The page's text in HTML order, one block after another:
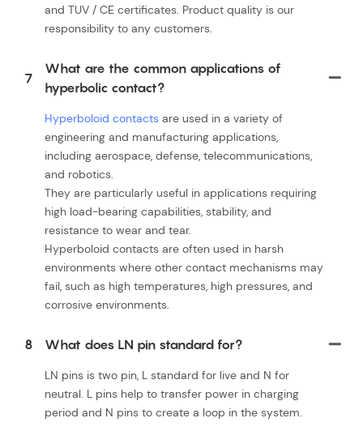
and TUV / CE certificates. Product quality is our
responsibility to any customers.
7
What are the common applications of
hyperbolic contact?
Hyperboloid contacts are used in a variety of
engineering and manufacturing applications,
including aerospace, defense, telecommunications,
and robotics.
They are particularly useful in applications requiring
high load-bearing capabilities, stability, and
resistance to wear and tear.
Hyperboloid contacts are often used in harsh
environments where other contact mechanisms may
fail, such as high temperatures, high pressures, and
corrosive environments.
8 What does LN pin standard for?
LN pins is two pin, L standard for live and N for
neutral. L pins help to transfer power in charging
period and N pins to create a loop in the system.